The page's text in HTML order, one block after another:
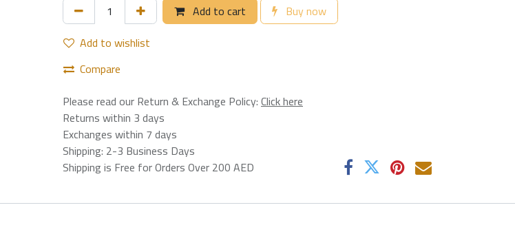
Add to cart
Buy now
Add to wishlist
Compare
Please read our Return & Exchange Policy:Click here
Returns within 3 days
Exchanges within 7 days
Shipping: 2-3 Business Days
Shipping is Free for Orders Over 200 AED